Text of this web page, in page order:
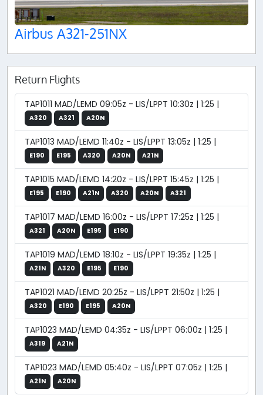
Airbus A321-251NX
Return Flights
TAP1011 MAD/LEMD 09:05z - LIS/LPPT 10:30z | 1:25 |
A320 A321 A20N
TAP1013 MAD/LEMD 11:40z - LIS/LPPT 13:05z | 1:25 |
E190 E195 A320 A20N A21N
TAP1015 MAD/LEMD 14:20z - LIS/LPPT 15:45z | 1:25 |
E195 E190 A21N A320 A20N A321
TAP1017 MAD/LEMD 16:00z - LIS/LPPT 17:25z | 1:25 |
A321 A20N E195 E190
TAP1019 MAD/LEMD 18:10z - LIS/LPPT 19:35z | 1:25 |
A21N A320 E195 E190
TAP1021 MAD/LEMD 20:25z - LIS/LPPT 21:50z | 1:25 |
A320 E190 E195 A20N
TAP1023 MAD/LEMD 04:35z - LIS/LPPT 06:00z | 1:25 |
A319 A21N
TAP1023 MAD/LEMD 05:40z - LIS/LPPT 07:05z | 1:25 |
A21N A20N